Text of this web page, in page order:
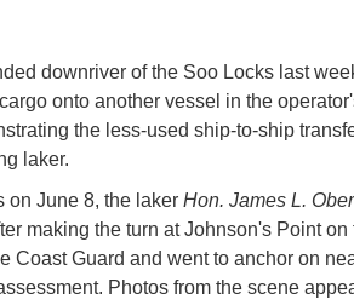
downriver of the Soo Locks last
onto another vessel in the
the less-used ship-to-ship
laker.
on June 8, the laker Hon. James L.
making the turn at Johnson's Point on
Coast Guard and went to anchor on
Photos from the scene